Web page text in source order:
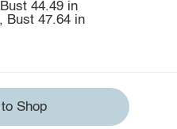
44.49 in
Bust 47.64 in
Shop